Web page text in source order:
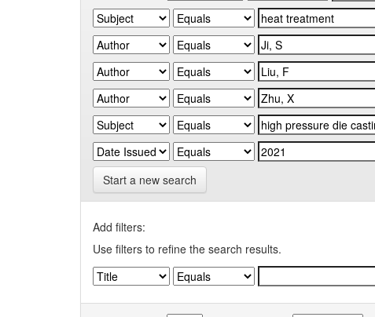
Start a new search
Add filters:
Use filters to refine the search results.